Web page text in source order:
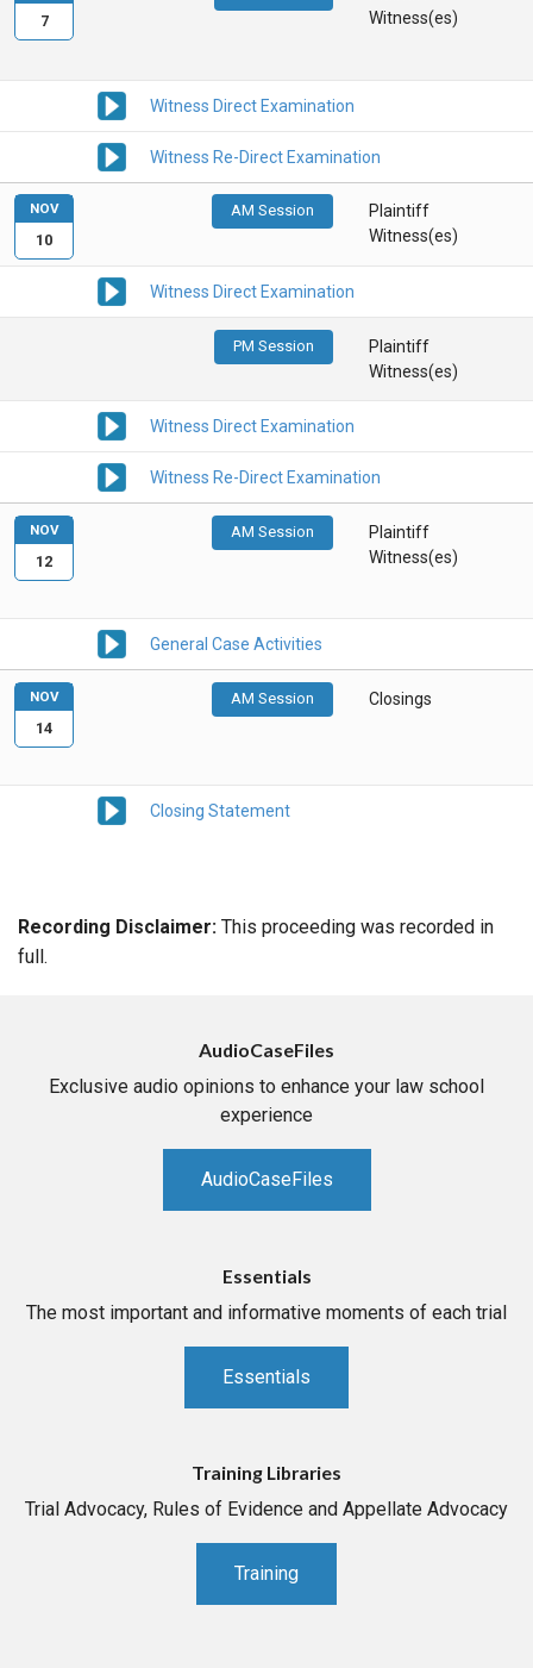
Witness(es)
Witness Direct Examination
Witness Re-Direct Examination
7
AM Session
Plaintiff
Witness(es)
Witness Direct Examination
PM Session
Plaintiff
Witness(es)
Witness Direct Examination
Witness Re-Direct Examination
NOV
10
AM Session
Plaintiff
Witness(es)
General Case Activities
NOV
12
AM Session Closings
Closing Statement
NOV
14
Recording Disclaimer: This proceeding was recorded in
full.
AudioCaseFiles
Exclusive audio opinions to enhance your law school
experience
AudioCaseFiles
Essentials
The most important and informative moments of each trial
Essentials
Training Libraries
Trial Advocacy, Rules of Evidence and Appellate Advocacy
Training